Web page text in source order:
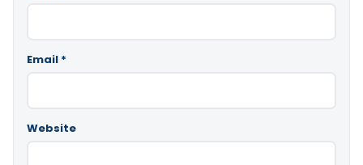
Email *
Website